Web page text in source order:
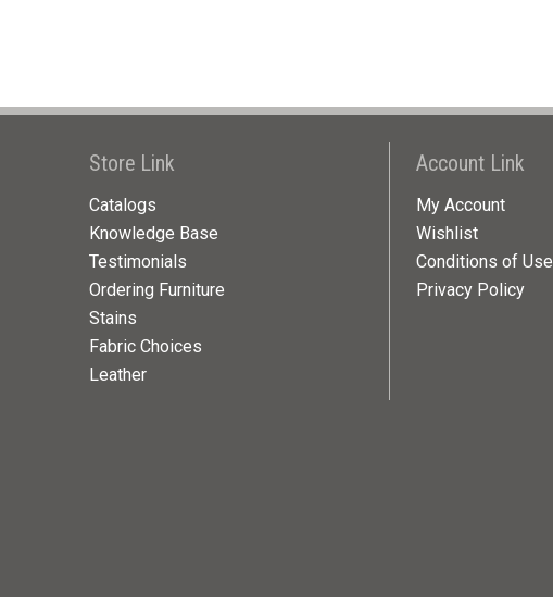
Store Link
Catalogs
Knowledge Base
Testimonials
Ordering Furniture
Stains
Fabric Choices
Leather
Account Link
My Account
Wishlist
Conditions of Use
Privacy Policy